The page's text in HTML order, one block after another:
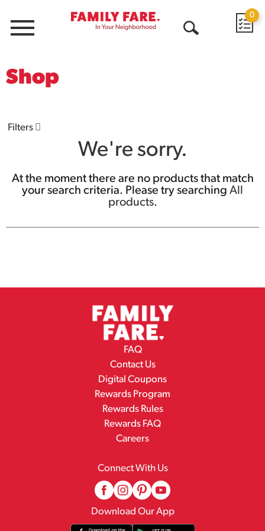
Menu
0
Shop
Filters
We're sorry.
At the moment there are no products that match
your search criteria. Please try searching All
products.
FAQ
Contact Us
Digital Coupons
Rewards Program
Rewards Rules
Rewards FAQ
Careers
Connect With Us
Download Our App